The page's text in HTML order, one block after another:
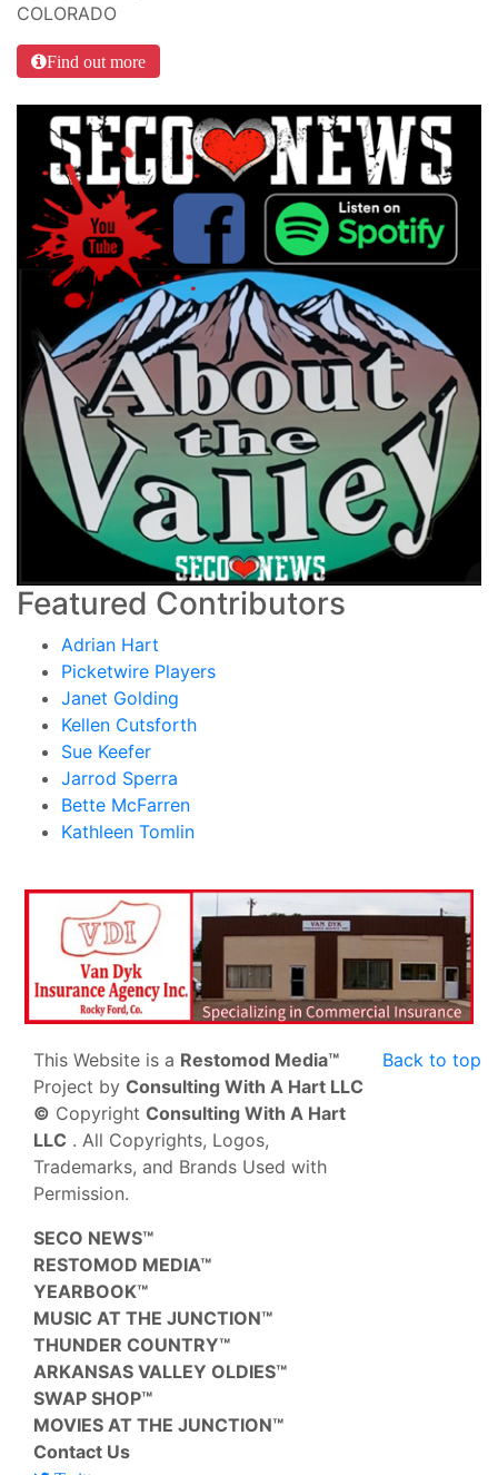
COLORADO
Find out more
Featured Contributors
Adrian Hart
Picketwire Players
Janet Golding
Kellen Cutsforth
Sue Keefer
Jarrod Sperra
Bette McFarren
Kathleen Tomlin
Back to top
This Website is a Restomod Media™
Project by Consulting With A Hart LLC
© Copyright Consulting With A Hart
LLC . All Copyrights, Logos,
Trademarks, and Brands Used with
Permission.
SECO NEWS™
RESTOMOD MEDIA™
YEARBOOK™
MUSIC AT THE JUNCTION™
THUNDER COUNTRY™
ARKANSAS VALLEY OLDIES™
SWAP SHOP™
MOVIES AT THE JUNCTION™
Contact Us